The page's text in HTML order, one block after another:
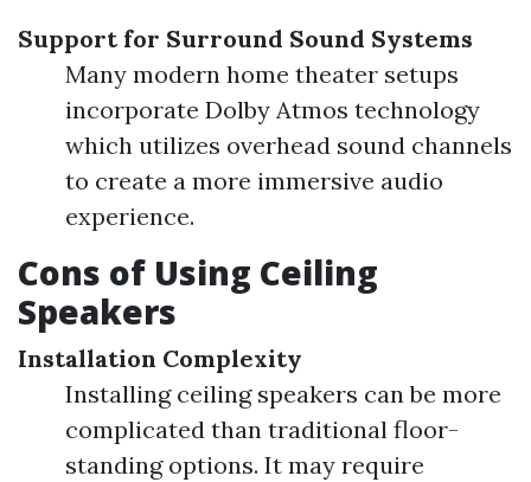
Support for Surround Sound Systems
Many modern home theater setups
incorporate Dolby Atmos technology
which utilizes overhead sound channels
to create a more immersive audio
experience.
Cons of Using Ceiling
Speakers
Installation Complexity
Installing ceiling speakers can be more
complicated than traditional floor-
standing options. It may require